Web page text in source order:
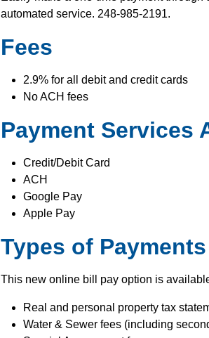
automated service. 248-985-2191.
Fees
2.9% for all debit and credit cards
No ACH fees
Payment Services
Credit/Debit Card
ACH
Google Pay
Apple Pay
Types of Payments
This new online bill pay option is
Real and personal property tax
Water & Sewer fees (including